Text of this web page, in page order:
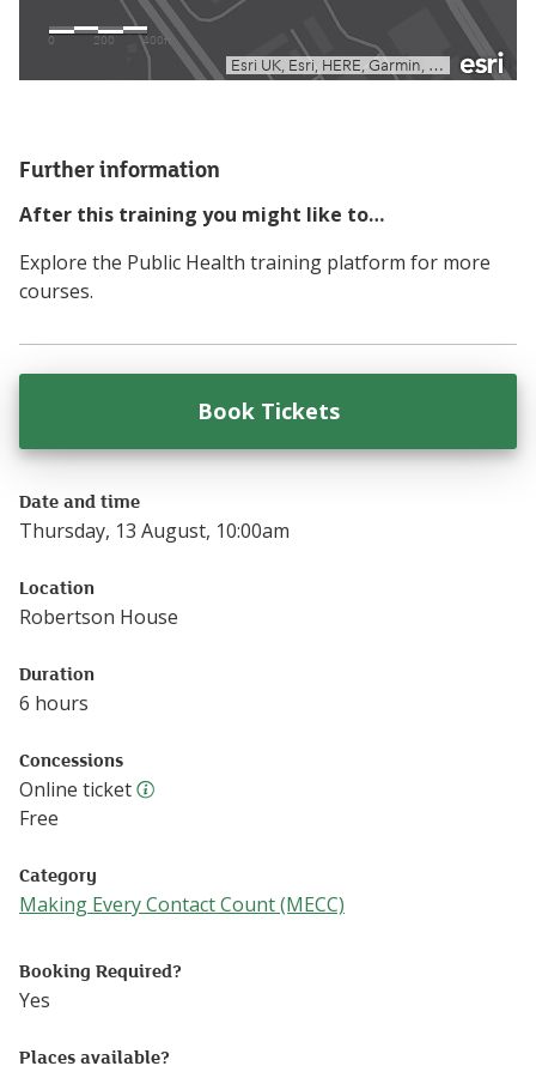
Further information
After this training you might like to…
Explore the Public Health training platform for more
courses.
Book Ticketsfor
Date and time
Thursday, 13 August, 10:00am
Location
Robertson House
Duration
6 hours
Concessions
Online ticket
Online ticket
Free
Category
Making Every Contact Count (MECC)
Booking Required?
Yes
Places available?